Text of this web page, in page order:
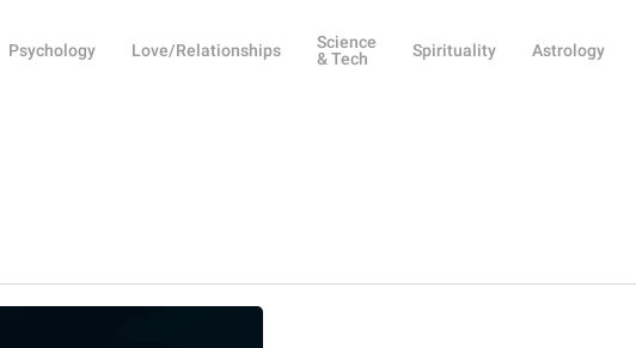
Psychology Love/Relationships
Science
& Tech
Spirituality Astrology